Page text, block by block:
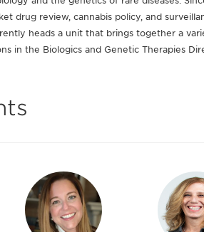
drug review, cannabis policy, and
heads a unit that brings together a
in the Biologics and Genetic Therapies